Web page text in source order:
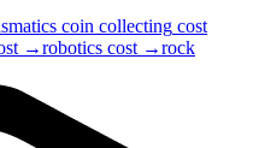
coin collecting cost
→robotics cost →rock